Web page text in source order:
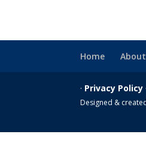
Home
· Privacy Policy
Designed &